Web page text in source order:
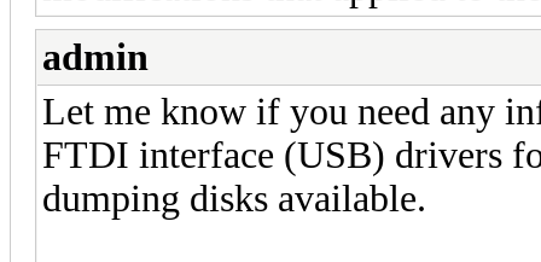
admin
Let me know if you need any
FTDI interface (USB) drivers
dumping disks available.